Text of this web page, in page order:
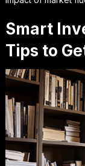
Smart
Tips to